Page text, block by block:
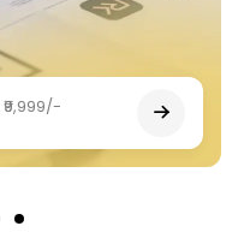
₹9,999/-